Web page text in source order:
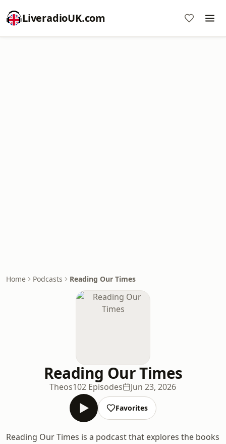
LiveradioUK.com
Home Podcasts Reading Our Times
Reading Our Times
Theos102 Episodes Jun 23, 2026
Favorites
Reading Our Times is a podcast that explores the books